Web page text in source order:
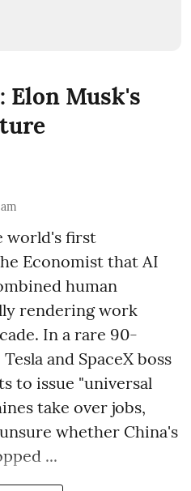
Elon Musk's
world's first
Economist that AI
human
rendering work
In a rare 90-
and SpaceX boss
to issue "universal
take over jobs,
whether China's
...